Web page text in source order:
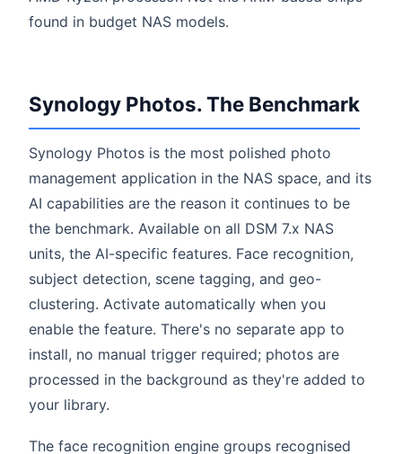
found in budget NAS models.
Synology Photos. The Benchmark
Synology Photos is the most polished photo
management application in the NAS space, and its
AI capabilities are the reason it continues to be
the benchmark. Available on all DSM 7.x NAS
units, the AI-specific features. Face recognition,
subject detection, scene tagging, and geo-
clustering. Activate automatically when you
enable the feature. There's no separate app to
install, no manual trigger required; photos are
processed in the background as they're added to
your library.
The face recognition engine groups recognised